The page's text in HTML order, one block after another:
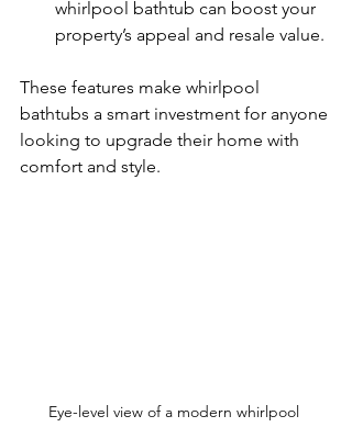
whirlpool bathtub can boost your
property’s appeal and resale value.
These features make whirlpool
bathtubs a smart investment for anyone
looking to upgrade their home with
comfort and style.
Eye-level view of a modern whirlpool